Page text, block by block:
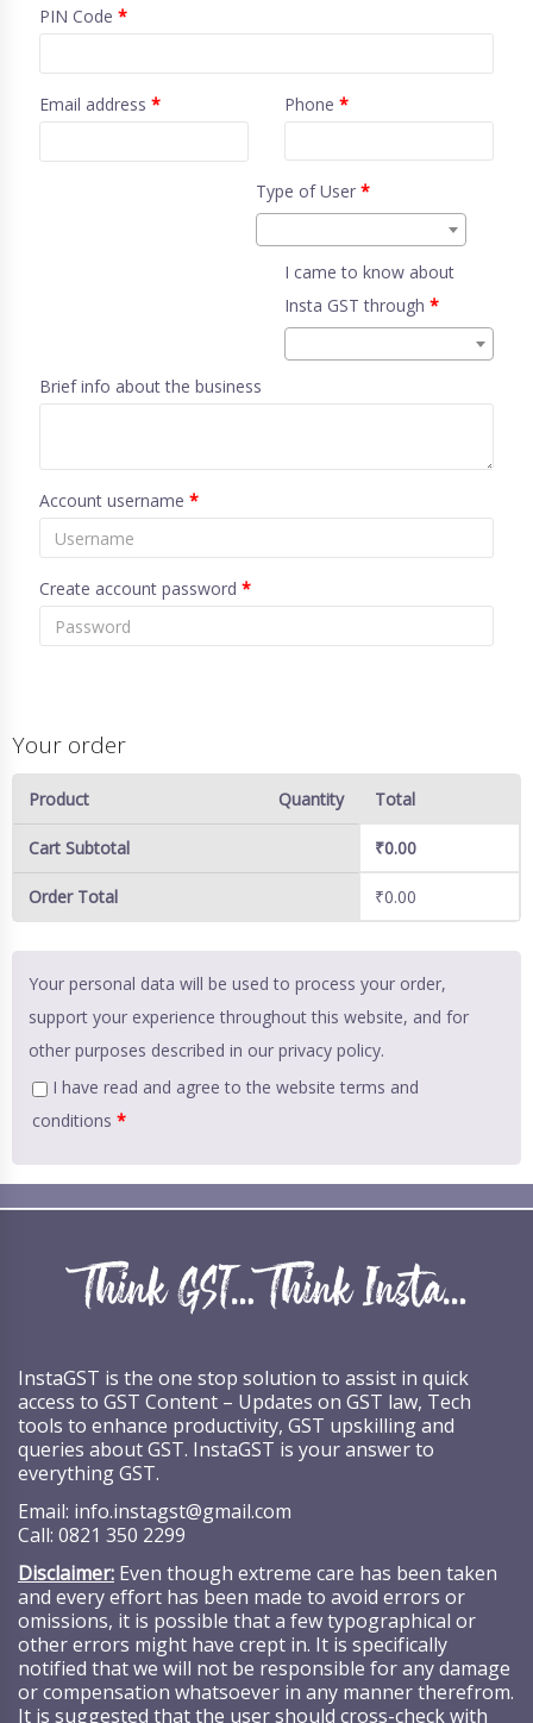
PIN Code *
Email address * Phone *
Type of User*
I came to know about
Insta GST through *
Brief info about the business
Account username *
Create account password *
Your order
Product Quantity Total
Cart Subtotal ₹0.00
Order Total ₹0.00
Your personal data will be used to process your order,
support your experience throughout this website, and for
other purposes described in our privacy policy.
I have read and agree to the website terms and
conditions *
InstaGST is the one stop solution to assist in quick
access to GST Content – Updates on GST law, Tech
tools to enhance productivity, GST upskilling and
queries about GST. InstaGST is your answer to
everything GST.
Email: info.instagst@gmail.com
Call: 0821 350 2299
Disclaimer: Even though extreme care has been taken
and every effort has been made to avoid errors or
omissions, it is possible that a few typographical or
other errors might have crept in. It is specifically
notified that we will not be responsible for any damage
or compensation whatsoever in any manner therefrom.
It is suggested that the user should cross-check with